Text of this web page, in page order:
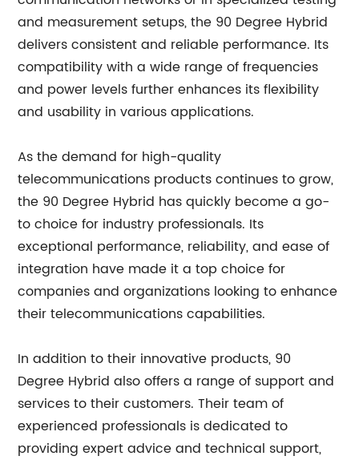
and measurement setups, the 90 Degree Hybrid
delivers consistent and reliable performance. Its
compatibility with a wide range of frequencies
and power levels further enhances its flexibility
and usability in various applications.
As the demand for high-quality
telecommunications products continues to grow,
the 90 Degree Hybrid has quickly become a go-
to choice for industry professionals. Its
exceptional performance, reliability, and ease of
integration have made it a top choice for
companies and organizations looking to enhance
their telecommunications capabilities.
In addition to their innovative products, 90
Degree Hybrid also offers a range of support and
services to their customers. Their team of
experienced professionals is dedicated to
providing expert advice and technical support,